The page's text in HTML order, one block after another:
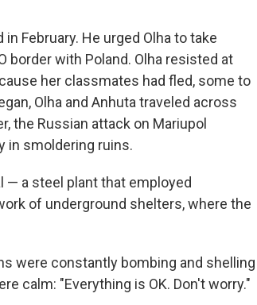
February. He urged Olha to take
border with Poland. Olha resisted at
her classmates had fled, some to
Olha and Anhuta traveled across
the Russian attack on Mariupol
in smoldering ruins.
— a steel plant that employed
of underground shelters, where the
were constantly bombing and shelling
calm: "Everything is OK. Don't worry."